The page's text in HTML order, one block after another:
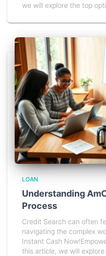
we will explore the top
LOAN
Understanding
Process
Credit Search can often
navigating the complex
Instant Cash
this article, we will